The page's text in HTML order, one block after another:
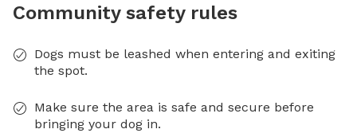
Community safety rules
Dogs must be leashed when entering and exiting
the spot.
Make sure the area is safe and secure before
bringing your dog in.